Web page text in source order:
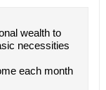
wealth to
necessities
each month